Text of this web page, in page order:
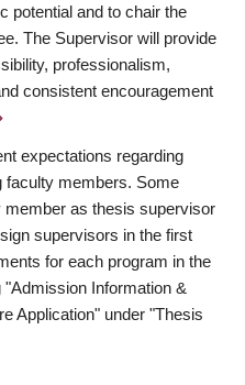
potential and to chair the
The Supervisor will provide
professionalism,
consistent encouragement
expectations regarding
faculty members. Some
as thesis supervisor
supervisors in the first
for each program in the
"Admission Information &
Application" under "Thesis